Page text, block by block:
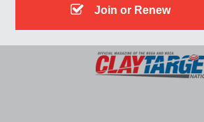
Join or Renew